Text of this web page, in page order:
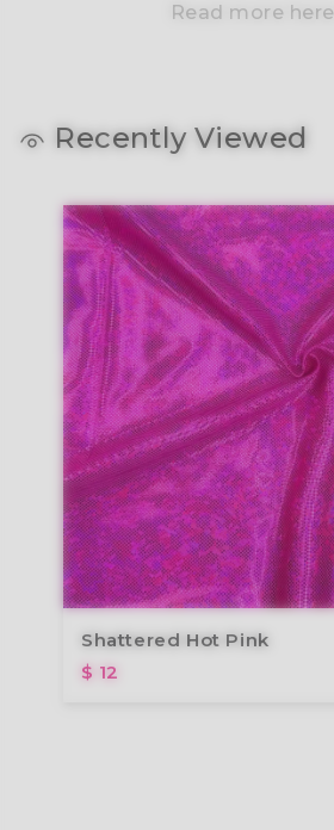
Read more here
Recently Viewed
Shattered Hot Pink
$ 12